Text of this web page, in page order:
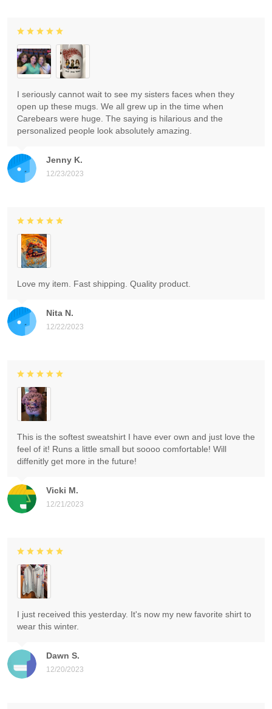
Jenny K.
12/23/2023
I seriously cannot wait to see my sisters faces when they
open up these mugs. We all grew up in the time when
Carebears were huge. The saying is hilarious and the
personalized people look absolutely amazing.
Nita N.
12/22/2023
Love my item. Fast shipping. Quality product.
Vicki M.
12/21/2023
This is the softest sweatshirt I have ever own and just love the
feel of it! Runs a little small but soooo comfortable! Will
diffenitly get more in the future!
Dawn S.
12/20/2023
I just received this yesterday. It's now my new favorite shirt to
wear this winter.